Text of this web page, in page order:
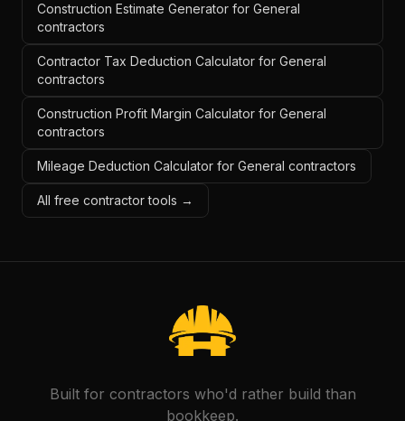
Construction Estimate Generator for General
contractors
Contractor Tax Deduction Calculator for General
contractors
Construction Profit Margin Calculator for General
contractors
Mileage Deduction Calculator for General contractors
All free contractor tools →
Built for contractors who'd rather build than
bookkeep.